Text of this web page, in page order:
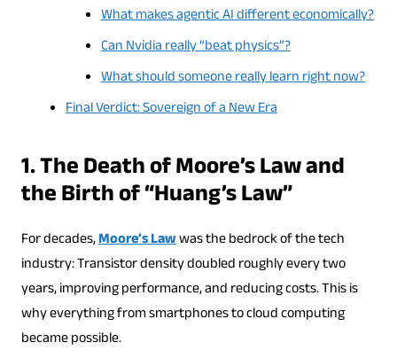
What makes agentic AI different economically?
Can Nvidia really “beat physics”?
What should someone really learn right now?
Final Verdict: Sovereign of a New Era
1. The Death of Moore’s Law and
the Birth of “Huang’s Law”
For decades,Moore’s Lawwas the bedrock of the tech
industry: Transistor density doubled roughly every two
years, improving performance, and reducing costs. This is
why everything from smartphones to cloud computing
became possible.